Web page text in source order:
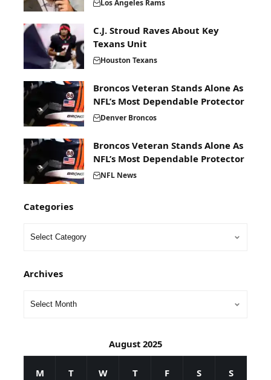
Los Angeles Rams
C.J. Stroud Raves About Key
Texans Unit
Houston Texans
Broncos Veteran Stands Alone As
NFL’s Most Dependable Protector
Denver Broncos
Broncos Veteran Stands Alone As
NFL’s Most Dependable Protector
NFL News
Categories
Archives
August 2025
M T W T F S S